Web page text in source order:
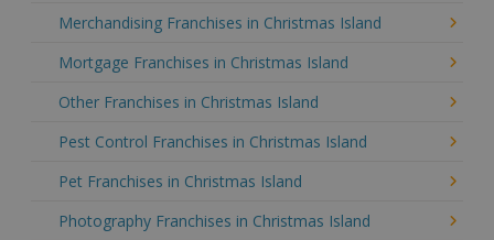
Merchandising Franchises in Christmas Island
Mortgage Franchises in Christmas Island
Other Franchises in Christmas Island
Pest Control Franchises in Christmas Island
Pet Franchises in Christmas Island
Photography Franchises in Christmas Island